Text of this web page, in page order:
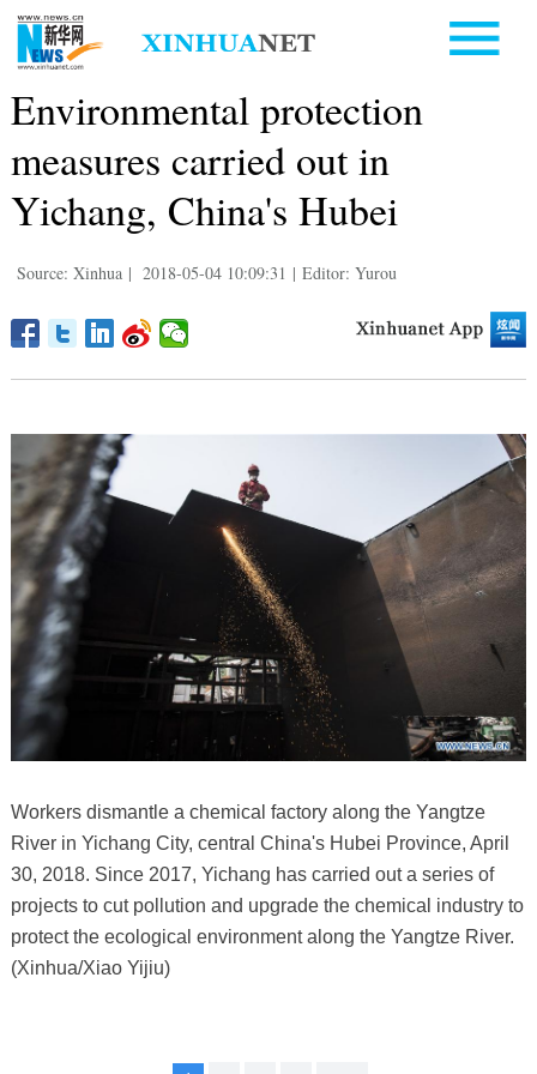
Environmental protection
measures carried out in
Yichang, China's Hubei
Source: Xinhua | 2018-05-04 10:09:31 | Editor: Yurou
Workers dismantle a chemical factory along the Yangtze
River in Yichang City, central China's Hubei Province, April
30, 2018. Since 2017, Yichang has carried out a series of
projects to cut pollution and upgrade the chemical industry to
protect the ecological environment along the Yangtze River.
(Xinhua/Xiao Yijiu)